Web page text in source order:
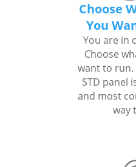
Choose
You
You are in
Choose
want to run.
STD panel
and most
way